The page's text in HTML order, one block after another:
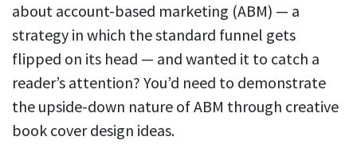
about account-based marketing (ABM) — a
strategy in which the standard funnel gets
flipped on its head — and wanted it to catch a
reader’s attention? You’d need to demonstrate
the upside-down nature of ABM through creative
book cover design ideas.